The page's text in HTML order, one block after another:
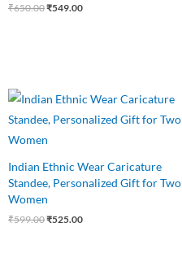
₹650.00₹549.00
Indian Ethnic Wear Caricature
Standee, Personalized Gift for Two
Women
₹599.00
Original
price
was:
₹525.00
Current
price
is: